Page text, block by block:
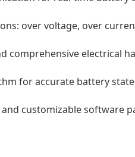
over voltage, over
comprehensive electrical
for accurate battery
customizable software